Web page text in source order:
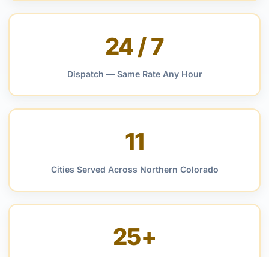
24 / 7
Dispatch — Same Rate Any Hour
11
Cities Served Across Northern Colorado
25+